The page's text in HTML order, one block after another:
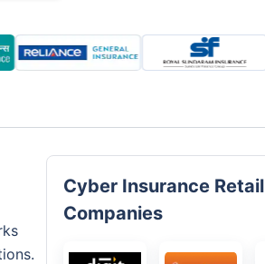
Cyber Insurance Retail
Companies